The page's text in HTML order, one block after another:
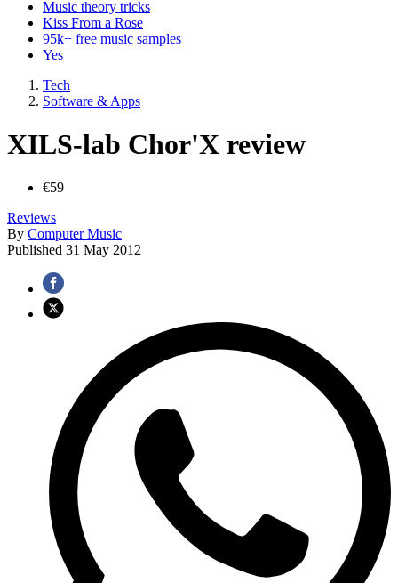
Music theory tricks
Kiss From a Rose
95k+ free music samples
Yes
Tech
Software & Apps
XILS-lab Chor'X review
€59
Reviews
By Computer Music
Published 31 May 2012